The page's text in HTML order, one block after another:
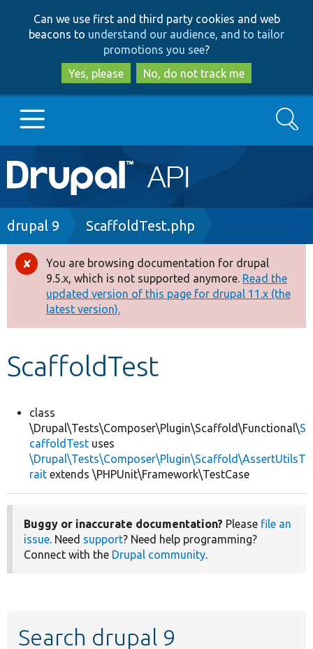
to
main
content
to
search
Can we use first and third party cookies and web
beacons to understand our audience, and to tailor
promotions you see?
Yes, please
No, do not track me
Main
navigation
Go to Drupal.org
Drupal 8+
Other projects
Develop for Drupal
Search
Breadcrumb
drupal 9 ScaffoldTest.php
Error
message
You are browsing documentation for drupal
9.5.x, which is not supported anymore. Read the
updated version of this page for drupal 11.x (the
latest version).
ScaffoldTest
class
\Drupal\Tests\Composer\Plugin\Scaffold\Functional\S
caffoldTest uses
\Drupal\Tests\Composer\Plugin\Scaffold\AssertUtilsT
rait extends \PHPUnit\Framework\TestCase
Buggy or inaccurate documentation? Please file an
issue. Need support? Need help programming?
Connect with the Drupal community.
Search drupal 9